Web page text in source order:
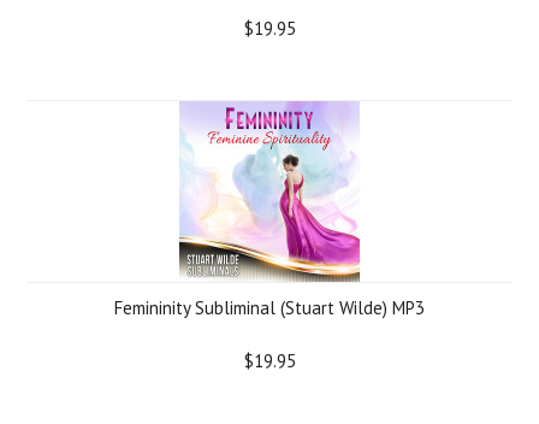
$19.95
Femininity Subliminal (Stuart Wilde) MP3
$19.95